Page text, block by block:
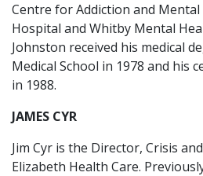
Centre for Addiction and
Hospital and Whitby Mental
Johnston received his medical
Medical School in 1978 and his
in 1988.
JAMES CYR
Jim Cyr is the Director, Crisis
Elizabeth Health Care.